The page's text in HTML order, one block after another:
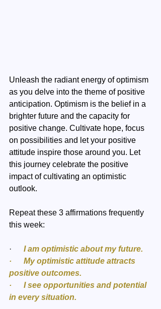
Unleash the radiant energy of optimism
as you delve into the theme of positive
anticipation. Optimism is the belief in a
brighter future and the capacity for
positive change. Cultivate hope, focus
on possibilities and let your positive
attitude inspire those around you. Let
this journey celebrate the positive
impact of cultivating an optimistic
outlook.
Repeat these 3 affirmations frequently
this week:
·
I am optimistic about my future.
·      My optimistic attitude attracts
positive outcomes.
·      I see opportunities and potential
in every situation.